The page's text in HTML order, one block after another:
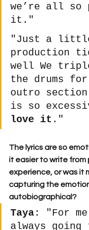
we’re all so
it."
"Just a
production
well We
the drums
outro
is so
love it ."
The lyrics are so
it easier to write from
experience, or was it
capturing the
autobiographical?
Taya: "​​For
always going